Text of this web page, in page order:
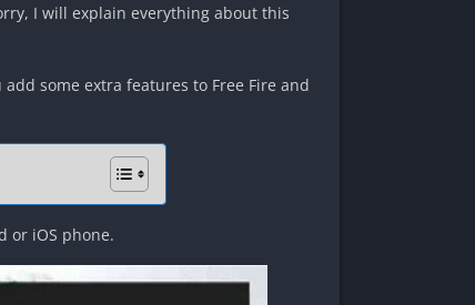
I will explain everything about this
some extra features to Free Fire and
or iOS phone.